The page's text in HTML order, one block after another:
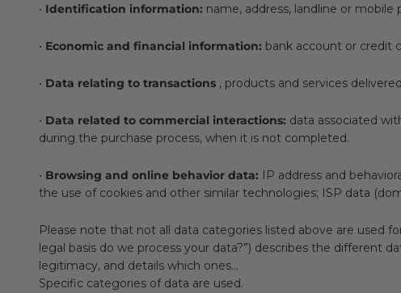
• Identification information: name, address, landline or mobile
• Economic and financial information: bank account or credit
• Data relating to transactions , products and services
• Data related to commercial interactions: data associated
during the purchase process, when it is not completed.
• Browsing and online behavior data: IP address and
the use of cookies and other similar technologies; ISP data
Please note that not all data categories listed above are used
legal basis do we process your data?”) describes the different
legitimacy, and details which ones...
Specific categories of data are used.